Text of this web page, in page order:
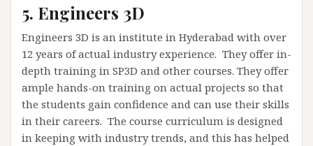
5. Engineers 3D
Engineers 3D is an institute in Hyderabad with over
12 years of actual industry experience. They offer in-
depth training in SP3D and other courses. They offer
ample hands-on training on actual projects so that
the students gain confidence and can use their skills
in their careers. The course curriculum is designed
in keeping with industry trends, and this has helped